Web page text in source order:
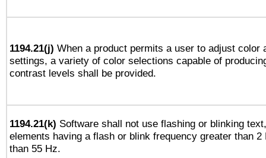
1194.21(j) When a product permits a user to adjust color
settings, a variety of color selections capable of
contrast levels shall be provided.
1194.21(k) Software shall not use flashing or blinking
elements having a flash or blink frequency greater than 2
than 55 Hz.